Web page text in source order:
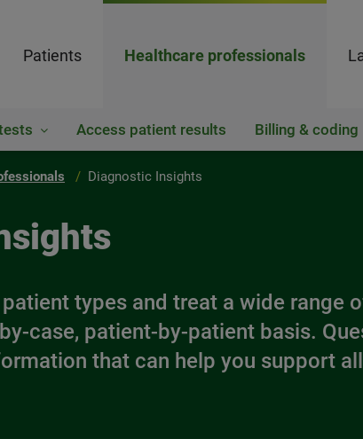
Patients Healthcare professionals
Access patient results Billing & coding
Diagnostic Insights
types and treat a wide range
case, patient-by-patient basis.
that can help you support